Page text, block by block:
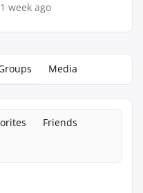
week ago
Media
Friends